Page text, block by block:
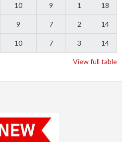
10 9 1 18
9 7 2 14
10 7 3 14
View full table